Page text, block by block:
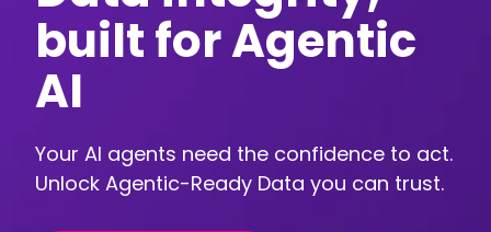
built for Agentic
AI
Your AI agents need the confidence to act.
Unlock Agentic-Ready Data you can trust.